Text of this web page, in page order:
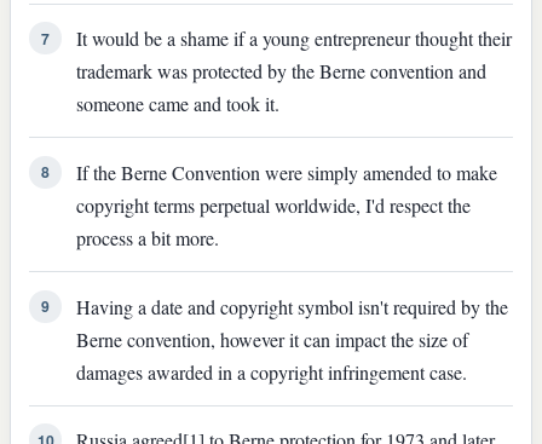
7
It would be a shame if a young entrepreneur thought their
trademark was protected by the Berne convention and
someone came and took it.
8
If the Berne Convention were simply amended to make
copyright terms perpetual worldwide, I'd respect the
process a bit more.
9
Having a date and copyright symbol isn't required by the
Berne convention, however it can impact the size of
damages awarded in a copyright infringement case.